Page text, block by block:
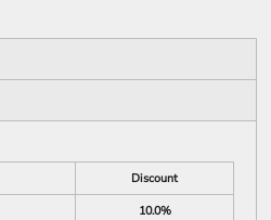
Discount
10.0%